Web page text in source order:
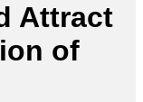
Attract
of